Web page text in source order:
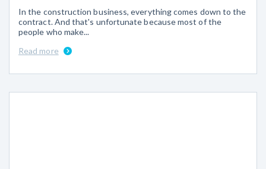
In the construction business, everything comes down to the
contract. And that's unfortunate because most of the
people who make...
Read more